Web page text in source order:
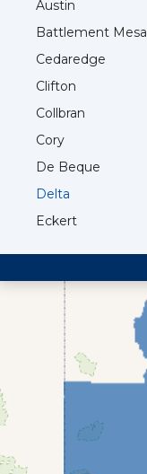
Austin
Battlement Mesa
Cedaredge
Clifton
Collbran
Cory
De Beque
Delta
Eckert
Grand Junction
Loma
Mack
Mesa
Montrose